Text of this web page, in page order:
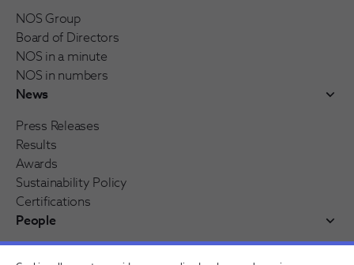
NOS Group
Board of Directors
NOS in a minute
NOS in numbers
News
Press Releases
Results
Awards
Sustainability Policy
Certifications
People